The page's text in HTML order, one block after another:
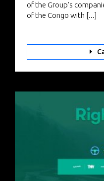
of the Group’s
of the Congo with [...]